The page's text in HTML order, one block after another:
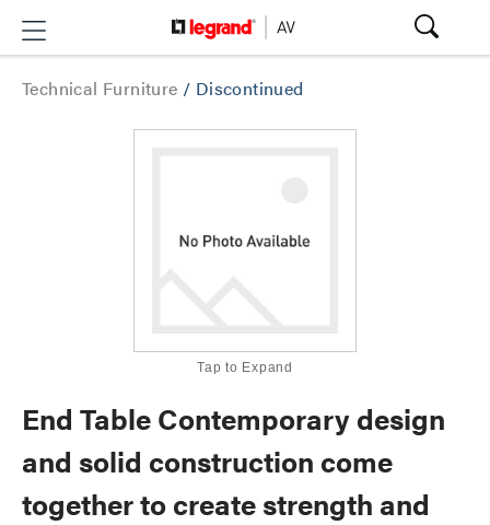
Technical Furniture / Discontinued
Tap to Expand
End Table Contemporary design
and solid construction come
together to create strength and